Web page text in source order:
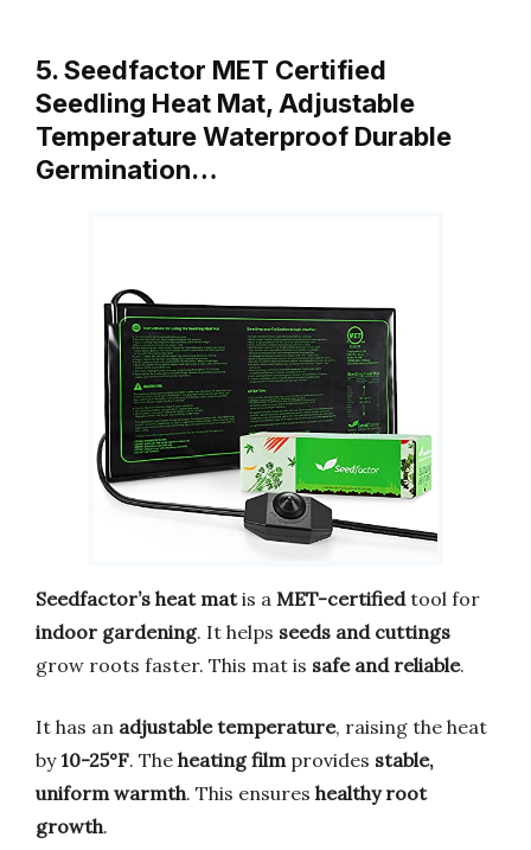
5. Seedfactor MET Certified
Seedling Heat Mat, Adjustable
Temperature Waterproof Durable
Germination…
Seedfactor’s heat matis a MET-certifiedtool for
indoor gardening. It helps seeds and cuttings
grow roots faster. This mat is safe and reliable.
It has an adjustable temperature, raising the heat
by10-25°F. The heating filmprovides stable,
uniform warmth. This ensures healthy root
growth.